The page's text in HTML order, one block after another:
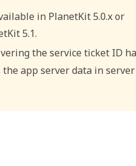
in PlanetKit 5.0.x or
5.1.
the service ticket ID
app server data in server